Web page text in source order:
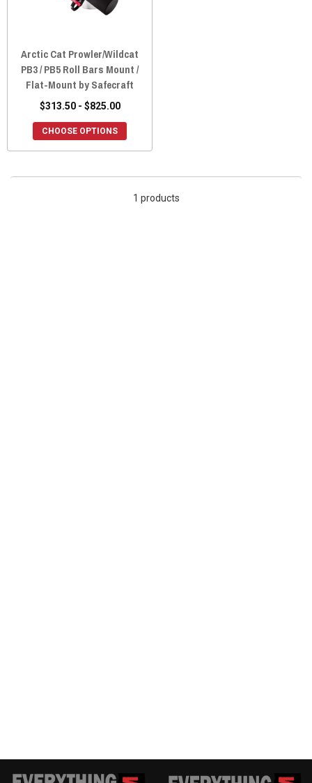
Arctic Cat Prowler/Wildcat
PB3 / PB5 Roll Bars Mount /
Flat-Mount by Safecraft
$313.50 - $825.00
CHOOSE OPTIONS
1 products